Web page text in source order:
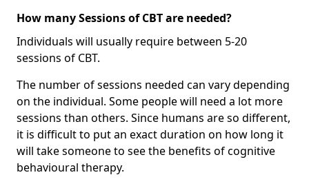
How many Sessions of CBT are needed?
Individuals will usually require between 5-20
sessions of CBT.
The number of sessions needed can vary depending
on the individual. Some people will need a lot more
sessions than others. Since humans are so different,
it is difficult to put an exact duration on how long it
will take someone to see the benefits of cognitive
behavioural therapy.